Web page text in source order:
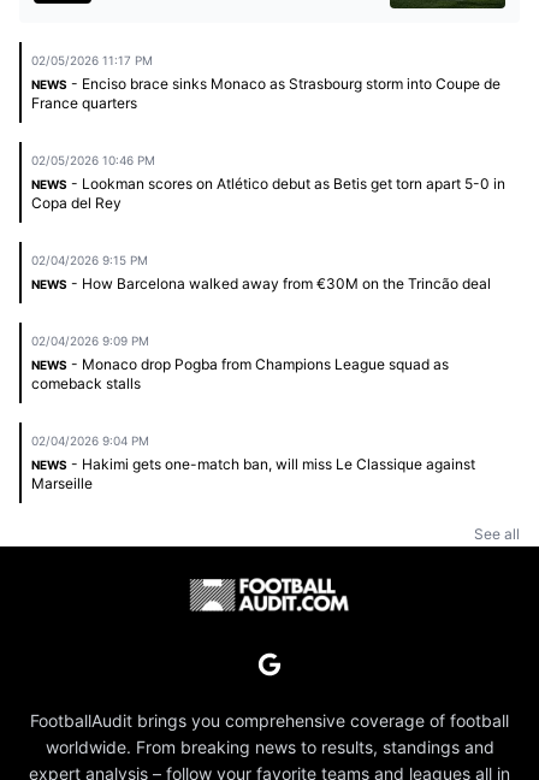
02/05/2026 11:17 PM
NEWS - Enciso brace sinks Monaco as Strasbourg storm into Coupe de
France quarters
02/05/2026 10:46 PM
NEWS - Lookman scores on Atlético debut as Betis get torn apart 5-0 in
Copa del Rey
02/04/2026 9:15 PM
NEWS - How Barcelona walked away from €30M on the Trincão deal
02/04/2026 9:09 PM
NEWS - Monaco drop Pogba from Champions League squad as
comeback stalls
02/04/2026 9:04 PM
NEWS - Hakimi gets one-match ban, will miss Le Classique against
Marseille
See all
FootballAudit brings you comprehensive coverage of football
worldwide. From breaking news to results, standings and
expert analysis – follow your favorite teams and leagues all in